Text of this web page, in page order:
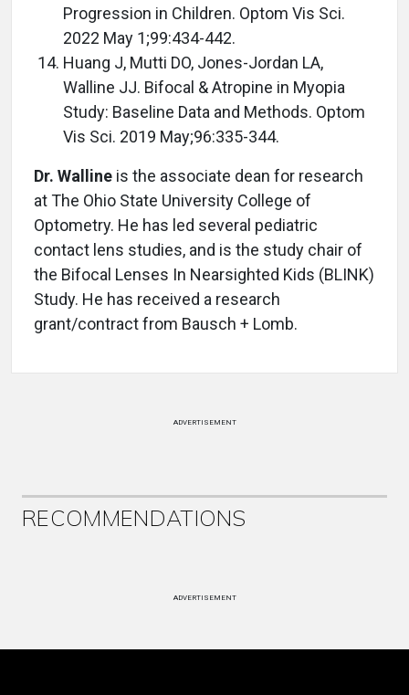
Progression in Children. Optom Vis Sci.
2022 May 1;99:434-442.
Huang J, Mutti DO, Jones-Jordan LA,
Walline JJ. Bifocal & Atropine in Myopia
Study: Baseline Data and Methods. Optom
Vis Sci. 2019 May;96:335-344.
Dr. Walline is the associate dean for research
at The Ohio State University College of
Optometry. He has led several pediatric
contact lens studies, and is the study chair of
the Bifocal Lenses In Nearsighted Kids (BLINK)
Study. He has received a research
grant/contract from Bausch + Lomb.
ADVERTISEMENT
RECOMMENDATIONS
ADVERTISEMENT